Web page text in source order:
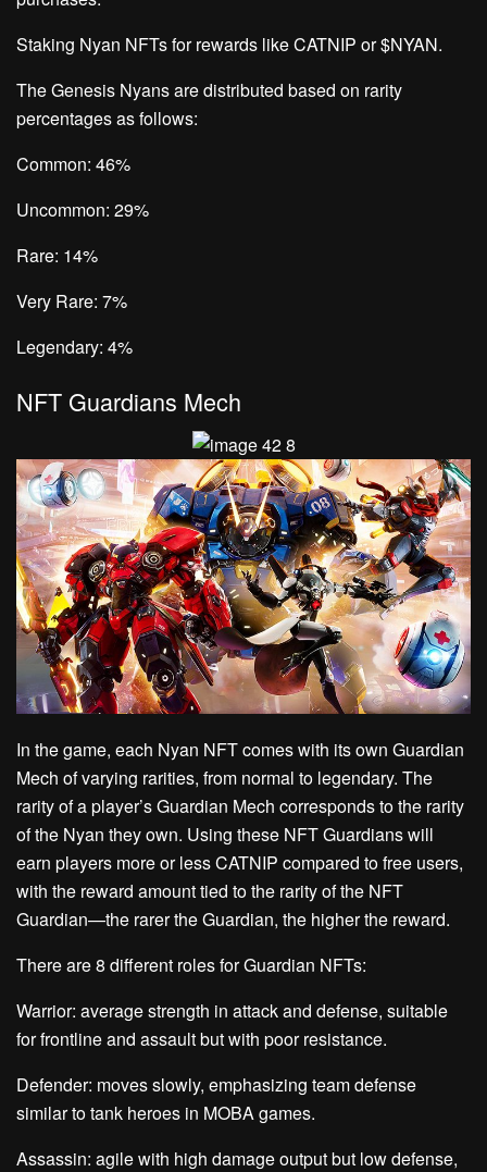
Staking Nyan NFTs for rewards like CATNIP or $NYAN.
The Genesis Nyans are distributed based on rarity
percentages as follows:
Common: 46%
Uncommon: 29%
Rare: 14%
Very Rare: 7%
Legendary: 4%
NFT Guardians Mech
In the game, each Nyan NFT comes with its own Guardian
Mech of varying rarities, from normal to legendary. The
rarity of a player’s Guardian Mech corresponds to the rarity
of the Nyan they own. Using these NFT Guardians will
earn players more or less CATNIP compared to free users,
with the reward amount tied to the rarity of the NFT
Guardian—the rarer the Guardian, the higher the reward.
There are 8 different roles for Guardian NFTs:
Warrior: average strength in attack and defense, suitable
for frontline and assault but with poor resistance.
Defender: moves slowly, emphasizing team defense
similar to tank heroes in MOBA games.
Assassin: agile with high damage output but low defense,